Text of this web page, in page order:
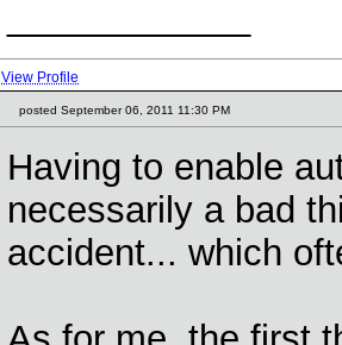
View Profile
posted September 06, 2011 11:30 PM
Having to enable
necessarily a bad
accident... which